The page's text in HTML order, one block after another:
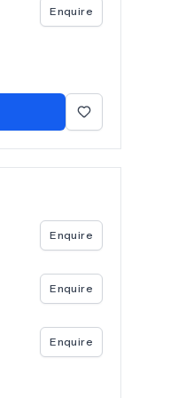
Enquire
Enquire
Enquire
Enquire